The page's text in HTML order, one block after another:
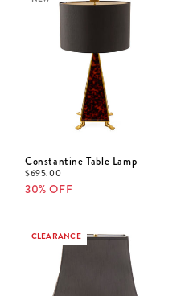
Constantine Table Lamp
$695.00
30% OFF
CLEARANCE